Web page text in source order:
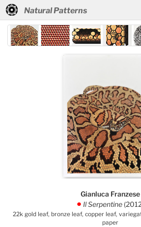
Natural Patterns
Gianluca Franzese
. Il Serpentine
22k gold leaf, bronze leaf, copper leaf,
paper